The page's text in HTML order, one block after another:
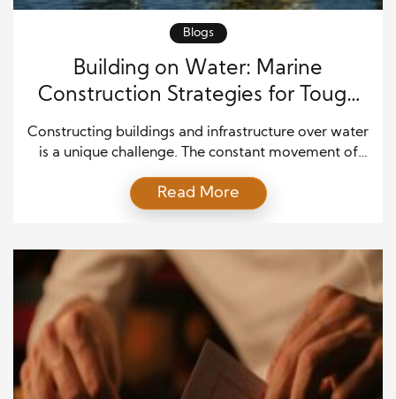
Blogs
Building on Water: Marine
Construction Strategies for Tough
Environments
Constructing buildings and infrastructure over water
is a unique challenge. The constant movement of
ecosystems require careful planning. Success in
marine construction comes from understanding the
these conditions. Projects near coasts, rivers, or
wetlands must account for tides, currents, and
shifting soil beneath the […]
Read More